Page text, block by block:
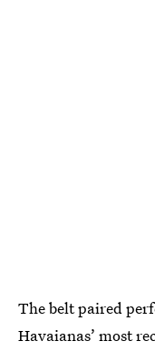
The belt paired
Havaianas’ most